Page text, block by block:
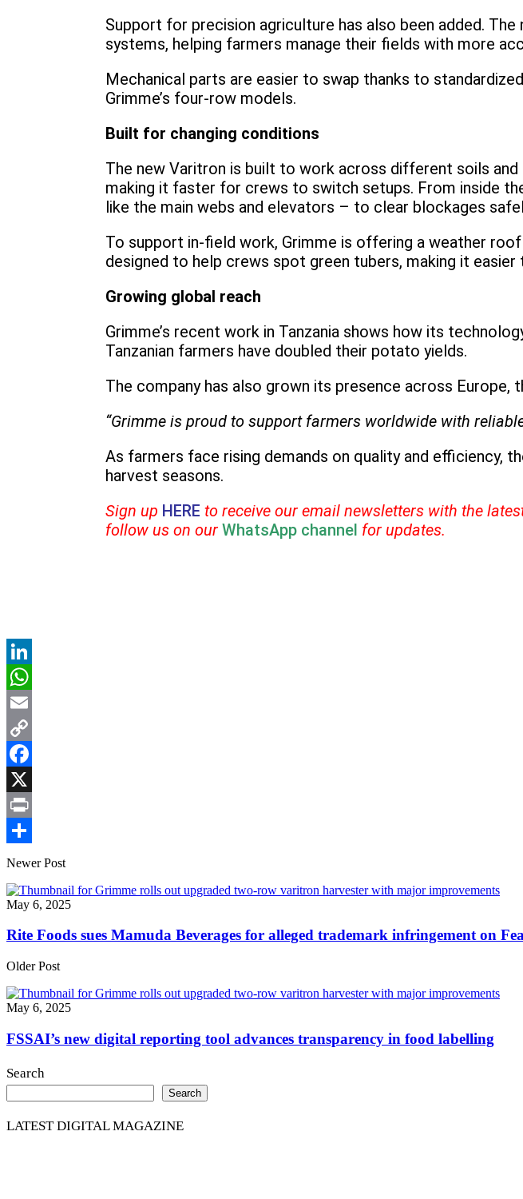
Support for precision agriculture has also been added.
systems, helping farmers manage their fields with more
Mechanical parts are easier to swap thanks to
Grimme’s four-row models.
Built for changing conditions
The new Varitron is built to work across different soils
making it faster for crews to switch setups. From inside
like the main webs and elevators – to clear blockages
To support in-field work, Grimme is offering a weather
designed to help crews spot green tubers, making it easier
Growing global reach
Grimme’s recent work in Tanzania shows how its
Tanzanian farmers have doubled their potato yields.
The company has also grown its presence across Europe,
“Grimme is proud to support farmers worldwide with
As farmers face rising demands on quality and efficiency,
harvest seasons.
Sign up HERE to receive our email newsletters with the
follow us on our WhatsApp channel for updates.
LinkedIn
WhatsApp
Email
Copy
Link
Facebook
X
Print
Share
Newer Post
May 6, 2025
Rite Foods sues Mamuda Beverages for alleged trademark infringement on
Older Post
May 6, 2025
FSSAI’s new digital reporting tool advances transparency in food labelling
Search
Search
LATEST DIGITAL MAGAZINE